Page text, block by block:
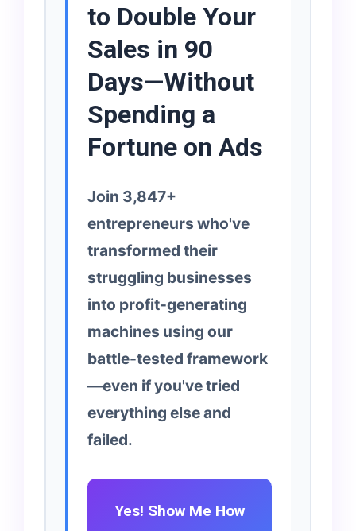
to Double Your
Sales in 90
Days—Without
Spending a
Fortune on Ads
Join 3,847+
entrepreneurs who've
transformed their
struggling businesses
into profit-generating
machines using our
battle-tested framework
—even if you've tried
everything else and
failed.
Yes! Show Me How